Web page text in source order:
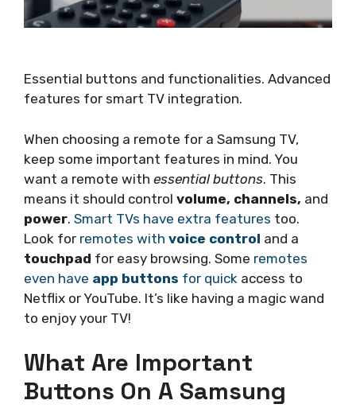
Essential buttons and functionalities. Advanced
features for smart TV integration.
When choosing a remote for a Samsung TV,
keep some important features in mind. You
want a remote with essential buttons. This
means it should control volume, channels, and
power. Smart TVs have extra features too.
Look for remotes with voice control and a
touchpad for easy browsing. Some remotes
even have app buttons for quick access to
Netflix or YouTube. It’s like having a magic wand
to enjoy your TV!
What Are Important
Buttons On A Samsung